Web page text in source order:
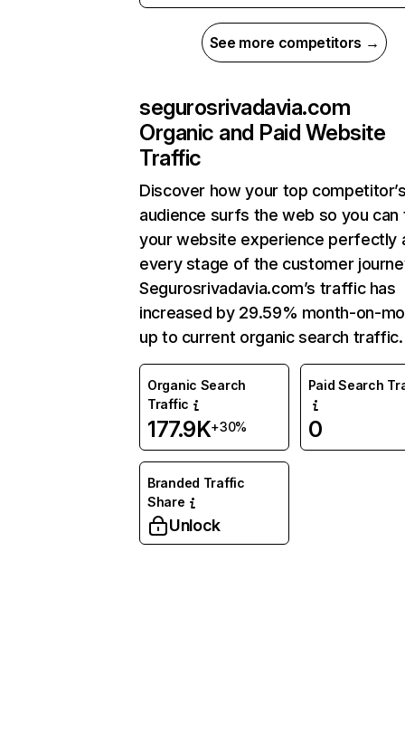
See more competitors →
segurosrivadavia.com
Organic and Paid Website
Traffic
Discover how your top
audience surfs the web so you can
your website experience perfectly
every stage of the customer
Segurosrivadavia.com’s traffic has
increased by 29.59% month-on-
up to current organic search traffic.
Organic Search
Traffic
177.9K+30%
Paid Search
0
Branded Traffic
Share
Unlock